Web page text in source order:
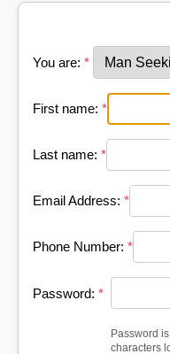
You are: *
First name: *
Last name: *
Email Address: *
Phone Number: *
Password: *
Password
characters